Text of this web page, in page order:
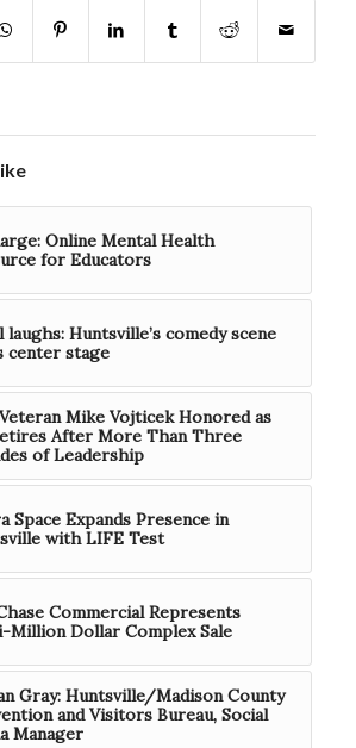
Online Mental Health
for Educators
laughs: Huntsville’s comedy scene
center stage
Mike Vojticek Honored as
After More Than Three
of Leadership
Space Expands Presence in
with LIFE Test
Commercial Represents
Million Dollar Complex Sale
Gray: Huntsville/Madison County
and Visitors Bureau, Social
Manager